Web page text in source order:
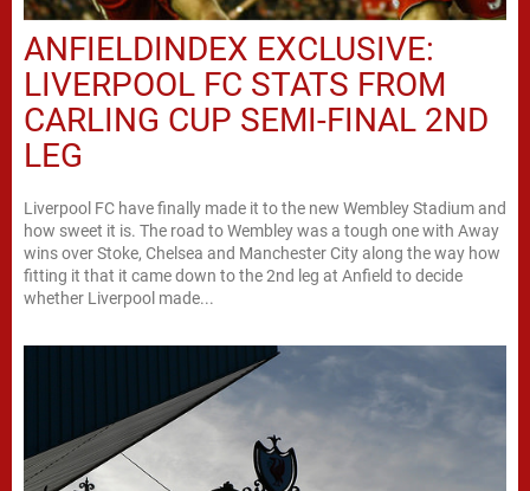
ANFIELDINDEX EXCLUSIVE:
LIVERPOOL FC STATS FROM
CARLING CUP SEMI-FINAL 2ND
LEG
Liverpool FC have finally made it to the new Wembley Stadium and
how sweet it is. The road to Wembley was a tough one with Away
wins over Stoke, Chelsea and Manchester City along the way how
fitting it that it came down to the 2nd leg at Anfield to decide
whether Liverpool made...